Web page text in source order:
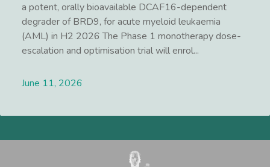
a potent, orally bioavailable DCAF16-dependent
degrader of BRD9, for acute myeloid leukaemia
(AML) in H2 2026 The Phase 1 monotherapy dose-
escalation and optimisation trial will enrol...
June 11, 2026